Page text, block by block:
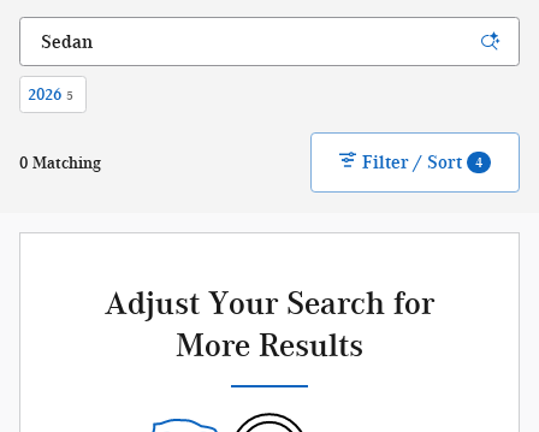
2026 5
0 Matching Filter / Sort 4
Adjust Your Search for
More Results